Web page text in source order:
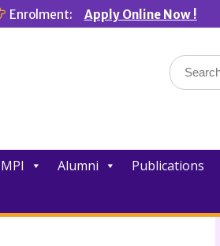
Enrolment:
Apply Online Now !
Search
for:
Alumni Publications